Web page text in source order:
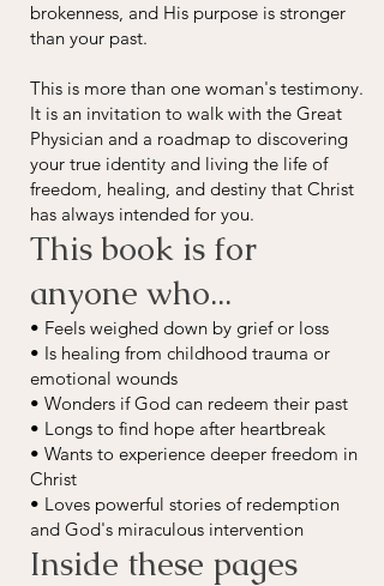
brokenness, and His purpose is stronger
than your past.
This is more than one woman's testimony.
It is an invitation to walk with the Great
Physician and a roadmap to discovering
your true identity and living the life of
freedom, healing, and destiny that Christ
has always intended for you.
This book is for
anyone who...
• Feels weighed down by grief or loss
• Is healing from childhood trauma or
emotional wounds
• Wonders if God can redeem their past
• Longs to find hope after heartbreak
• Wants to experience deeper freedom in
Christ
• Loves powerful stories of redemption
and God's miraculous intervention
Inside these pages